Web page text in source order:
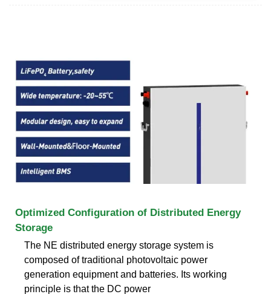
Optimized Configuration of Distributed Energy
Storage
The NE distributed energy storage system is
composed of traditional photovoltaic power
generation equipment and batteries. Its working
principle is that the DC power